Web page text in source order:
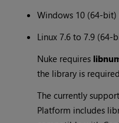
Windows 10 (64-
Linux 7.6 to 7.9 (64-
Nuke requires
the library is
The currently
Platform includes